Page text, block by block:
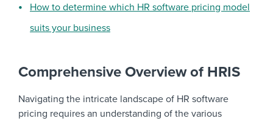
How to determine which HR software pricing model
suits your business
Comprehensive Overview of HRIS
Navigating the intricate landscape of HR software
pricing requires an understanding of the various